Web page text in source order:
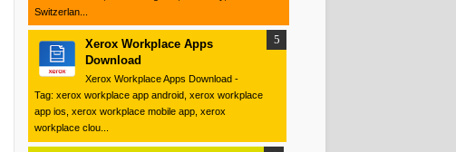
Switzerlan...
Xerox Workplace Apps
Download
Xerox Workplace Apps Download -
Tag: xerox workplace app android, xerox workplace
app ios, xerox workplace mobile app, xerox
workplace clou...